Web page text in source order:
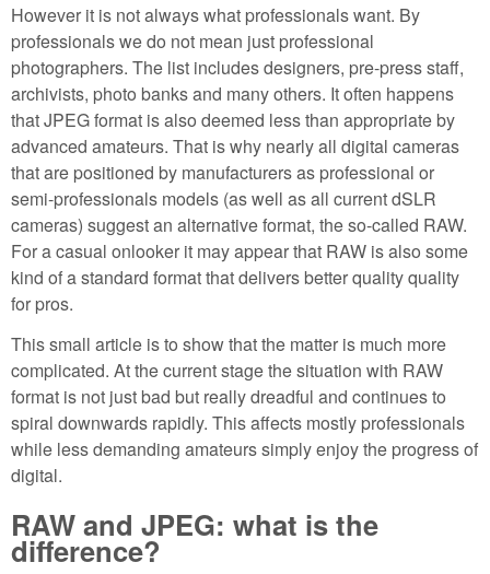
However it is not always what professionals want. By
professionals we do not mean just professional
photographers. The list includes designers, pre-press staff,
archivists, photo banks and many others. It often happens
that JPEG format is also deemed less than appropriate by
advanced amateurs. That is why nearly all digital cameras
that are positioned by manufacturers as professional or
semi-professionals models (as well as all current dSLR
cameras) suggest an alternative format, the so-called RAW.
For a casual onlooker it may appear that RAW is also some
kind of a standard format that delivers better quality quality
for pros.
This small article is to show that the matter is much more
complicated. At the current stage the situation with RAW
format is not just bad but really dreadful and continues to
spiral downwards rapidly. This affects mostly professionals
while less demanding amateurs simply enjoy the progress of
digital.
RAW and JPEG: what is the
difference?